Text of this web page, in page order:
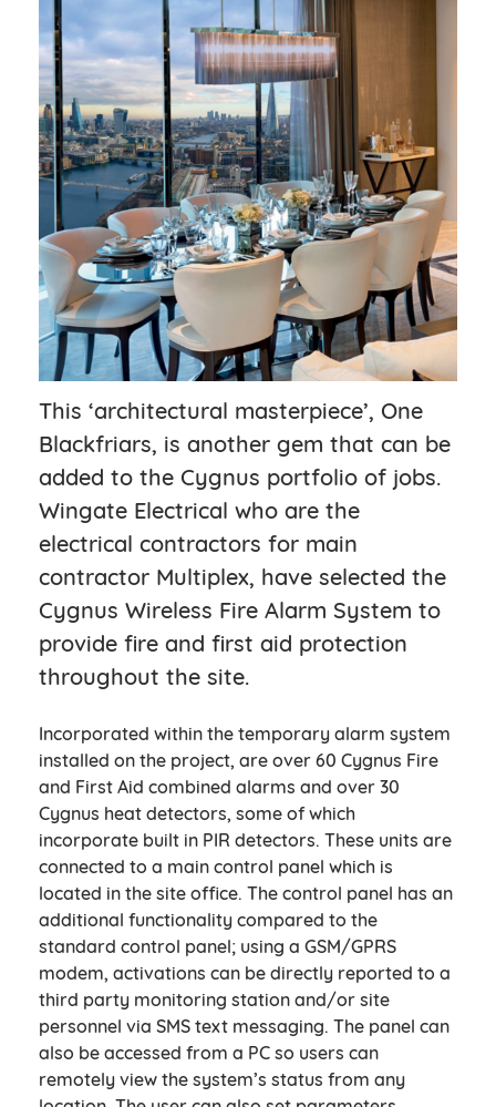
This ‘architectural masterpiece’, One
Blackfriars, is another gem that can be
added to the Cygnus portfolio of jobs.
Wingate Electrical who are the
electrical contractors for main
contractor Multiplex, have selected the
Cygnus Wireless Fire Alarm System to
provide fire and first aid protection
throughout the site.
Incorporated within the temporary alarm system
installed on the project, are over 60 Cygnus Fire
and First Aid combined alarms and over 30
Cygnus heat detectors, some of which
incorporate built in PIR detectors. These units are
connected to a main control panel which is
located in the site office. The control panel has an
additional functionality compared to the
standard control panel; using a GSM/GPRS
modem, activations can be directly reported to a
third party monitoring station and/or site
personnel via SMS text messaging. The panel can
also be accessed from a PC so users can
remotely view the system’s status from any